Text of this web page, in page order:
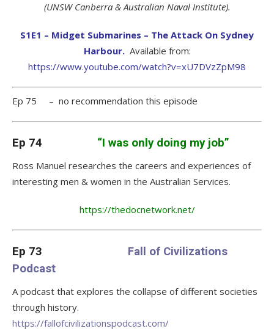
(UNSW Canberra & Australian Naval Institute).
S1E1 – Midget Submarines – The Attack On Sydney
Harbour.Available from:
https://www.youtube.com/watch?v=xU7DVzZpM98
Ep 75 – no recommendation this episode
Ep 74 “I was only doing my job”
Ross Manuel researches the careers and experiences of
interesting men & women in the Australian Services.
https://thedocnetwork.net/
Ep 73
Fall of Civilizations
Podcast
A podcast that explores the collapse of different societies
through history.
https://fallofcivilizationspodcast.com/